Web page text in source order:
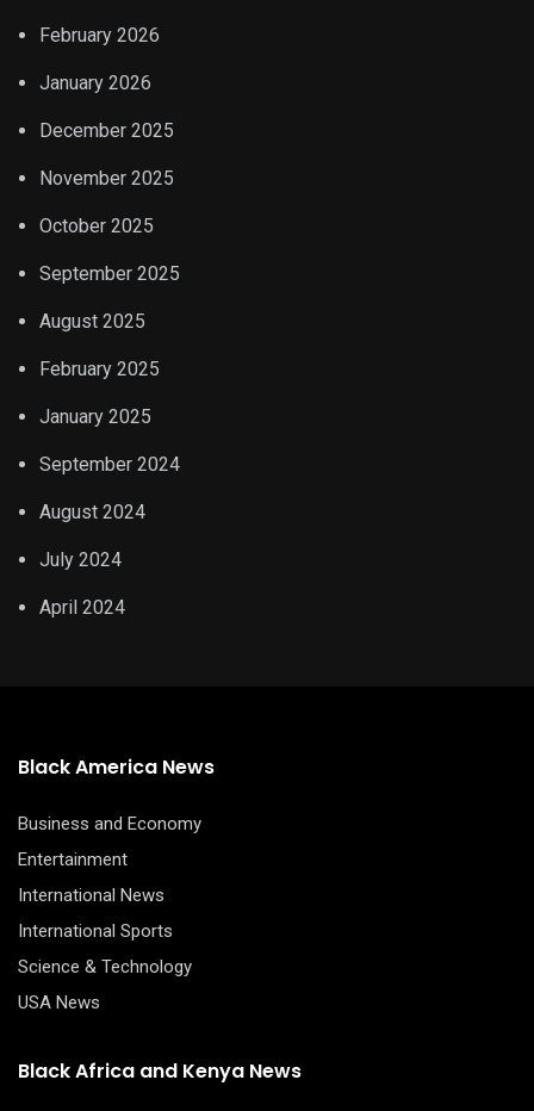
February 2026
January 2026
December 2025
November 2025
October 2025
September 2025
August 2025
February 2025
January 2025
September 2024
August 2024
July 2024
April 2024
Black America News
Business and Economy
Entertainment
International News
International Sports
Science & Technology
USA News
Black Africa and Kenya News